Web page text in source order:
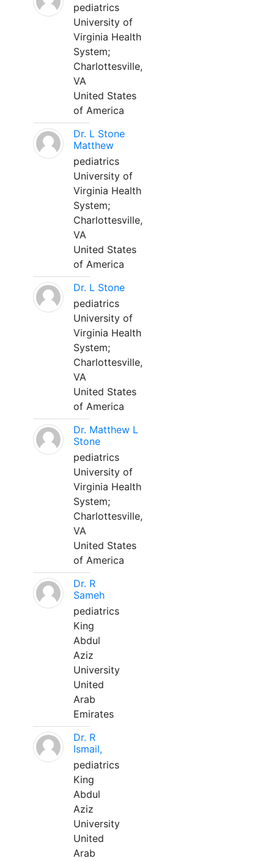
pediatrics
University of
Virginia Health
System;
Charlottesville,
VA
United States
of America
Dr. L Stone
Matthew
pediatrics
University of
Virginia Health
System;
Charlottesville,
VA
United States
of America
Dr. L Stone
pediatrics
University of
Virginia Health
System;
Charlottesville,
VA
United States
of America
Dr. Matthew L
Stone
pediatrics
University of
Virginia Health
System;
Charlottesville,
VA
United States
of America
Dr. R
Sameh
pediatrics
King
Abdul
Aziz
University
United
Arab
Emirates
Dr. R
Ismail,
pediatrics
King
Abdul
Aziz
University
United
Arab